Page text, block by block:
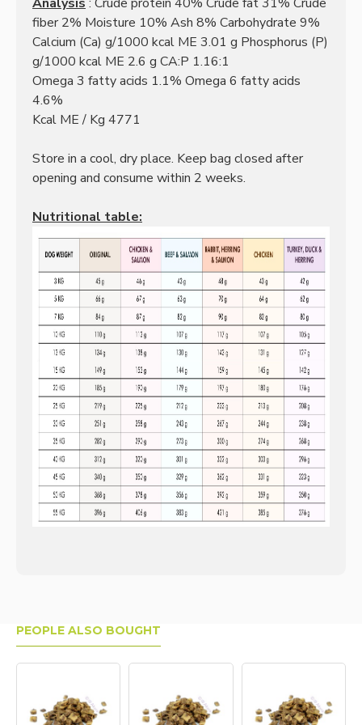
fiber 2% Moisture 10% Ash 8% Carbohydrate 9%
Calcium (Ca) g/1000 kcal ME 3.01 g Phosphorus (P)
g/1000 kcal ME 2.6 g CA:P 1.16:1
Omega 3 fatty acids 1.1% Omega 6 fatty acids
4.6%
Kcal ME / Kg 4771
Store in a cool, dry place. Keep bag closed after
opening and consume within 2 weeks.
Nutritional table:
PEOPLE ALSO BOUGHT